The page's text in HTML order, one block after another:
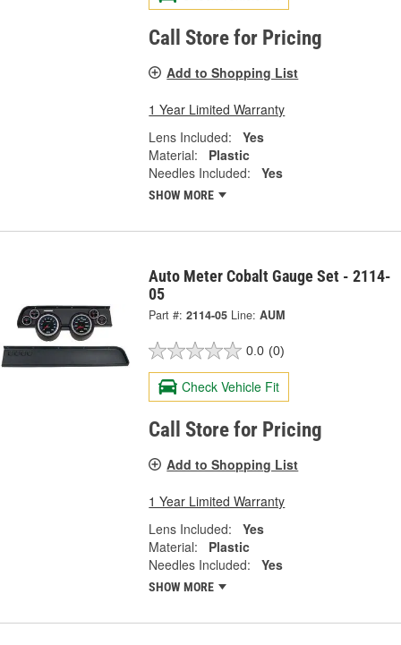
Call Store for Pricing
Add to Shopping List
1 Year Limited Warranty
Lens Included:
Yes
Material:
Plastic
Needles Included:
Yes
SHOW MORE
Auto Meter Cobalt Gauge Set - 2114-
05
Part #: 2114-05 Line: AUM
0.0 (0)
Check Vehicle Fit
Call Store for Pricing
Add to Shopping List
1 Year Limited Warranty
Lens Included:
Yes
Material:
Plastic
Needles Included:
Yes
SHOW MORE